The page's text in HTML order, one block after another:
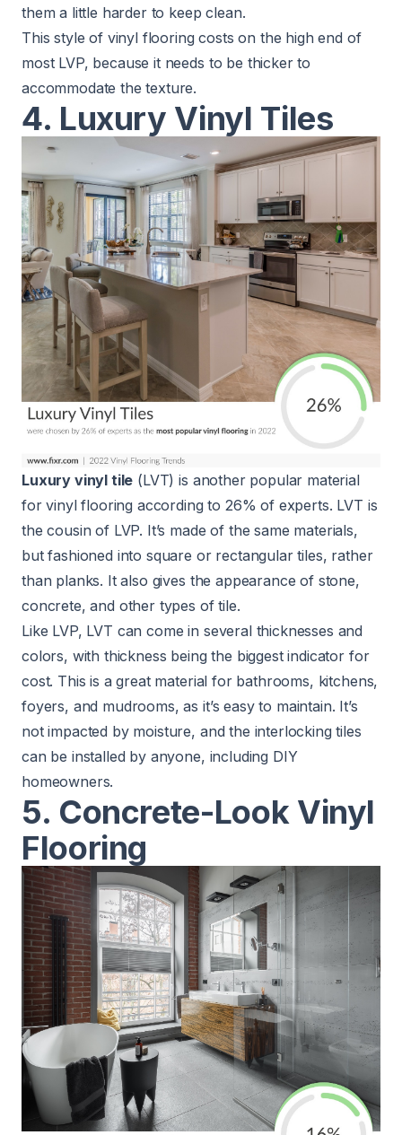
them a little harder to keep clean.
This style of vinyl flooring costs on the high end of
most LVP, because it needs to be thicker to
accommodate the texture.
4. Luxury Vinyl Tiles
Luxury vinyl tile (LVT) is another popular material
for vinyl flooring according to 26% of experts. LVT is
the cousin of LVP. It’s made of the same materials,
but fashioned into square or rectangular tiles, rather
than planks. It also gives the appearance of stone,
concrete, and other types of tile.
Like LVP, LVT can come in several thicknesses and
colors, with thickness being the biggest indicator for
cost. This is a great material for bathrooms, kitchens,
foyers, and mudrooms, as it’s easy to maintain. It’s
not impacted by moisture, and the interlocking tiles
can be installed by anyone, including DIY
homeowners.
5. Concrete-Look Vinyl
Flooring